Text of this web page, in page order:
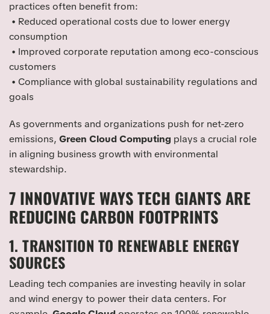
practices often benefit from:
• Reduced operational costs due to lower energy
consumption
• Improved corporate reputation among eco-conscious
customers
• Compliance with global sustainability regulations and
goals
As governments and organizations push for net-zero
emissions, Green Cloud Computing plays a crucial role
in aligning business growth with environmental
stewardship.
7 INNOVATIVE WAYS TECH GIANTS ARE
REDUCING CARBON FOOTPRINTS
1. TRANSITION TO RENEWABLE ENERGY
SOURCES
Leading tech companies are investing heavily in solar
and wind energy to power their data centers. For